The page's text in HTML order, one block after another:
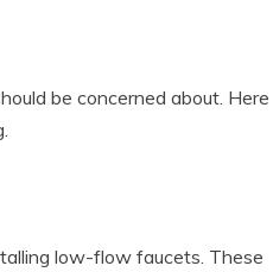
be concerned about. Here
low-flow faucets. These